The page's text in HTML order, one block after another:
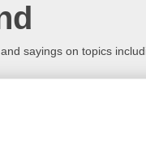
sayings on topics